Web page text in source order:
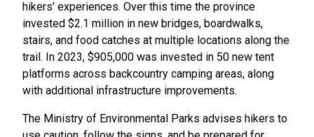
hikers’ experiences. Over this time the province
invested $2.1 million in new bridges, boardwalks,
stairs, and food catches at multiple locations along the
trail. In 2023, $905,000 was invested in 50 new tent
platforms across backcountry camping areas, along
with additional infrastructure improvements.
The Ministry of Environmental Parks advises hikers to